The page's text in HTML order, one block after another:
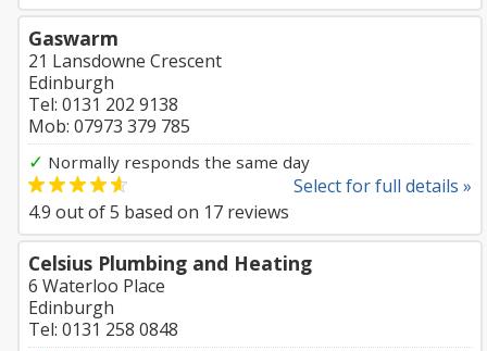
Gaswarm
21 Lansdowne Crescent
Edinburgh
Tel: 0131 202 9138
Mob: 07973 379 785
✓ Normally responds the same day
Select for full details »
4.9 out of5 based on 17 reviews
Celsius Plumbing and Heating
6 Waterloo Place
Edinburgh
Tel: 0131 258 0848